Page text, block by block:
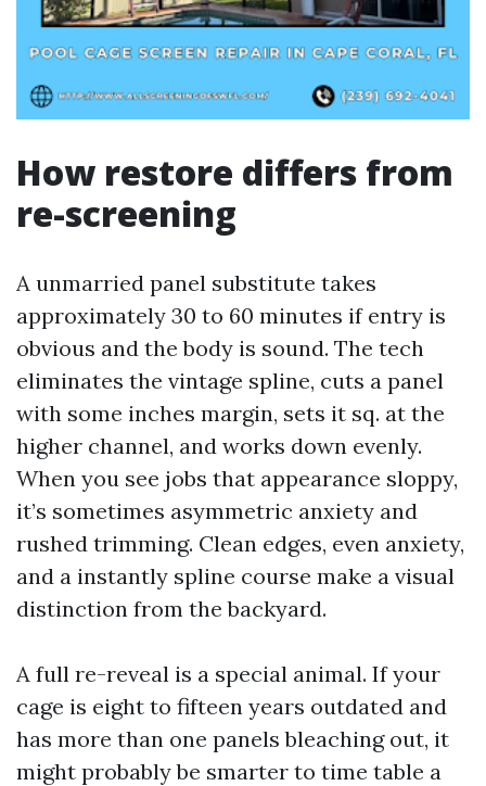
How restore differs from
re-screening
A unmarried panel substitute takes
approximately 30 to 60 minutes if entry is
obvious and the body is sound. The tech
eliminates the vintage spline, cuts a panel
with some inches margin, sets it sq. at the
higher channel, and works down evenly.
When you see jobs that appearance sloppy,
it’s sometimes asymmetric anxiety and
rushed trimming. Clean edges, even anxiety,
and a instantly spline course make a visual
distinction from the backyard.
A full re-reveal is a special animal. If your
cage is eight to fifteen years outdated and
has more than one panels bleaching out, it
might probably be smarter to time table a